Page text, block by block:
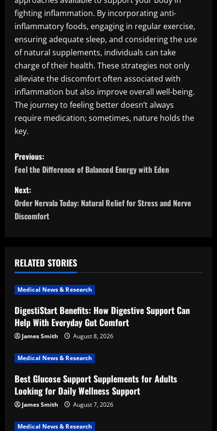
fighting inflammation. By incorporating anti-
inflammatory foods, engaging in regular exercise,
ensuring adequate sleep, and considering the use
of natural supplements, individuals can take
charge of their health. These strategies not only
alleviate the discomfort often associated with
inflammation but also improve overall well-being.
The journey to feeling better doesn’t always
require medication; sometimes, nature holds the
key.
P
o
s
t
a
v
i
g
a
t
i
o
n
Previous:
Feel the Difference of Balanced Energy with Eden
Next:
Order Nervala Today: Natural Relief for Stress and Nerve
Discomfort
RELATED STORIES
Medical News & Research
DigestiStart Benefits: How Digestive Support Can
Help With Everyday Gut Comfort
James Smith August 8, 2026
Medical News & Research
Best Glucose Support Supplements for Adults
Looking for Daily Wellness Support
James Smith August 7, 2026
Medical News & Research